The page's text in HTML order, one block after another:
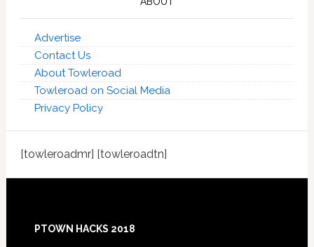
Advertise
Contact Us
About Towleroad
Towleroad on Social Media
Privacy Policy
[towleroadmr] [towleroadtn]
Footer
PTOWN HACKS 2018